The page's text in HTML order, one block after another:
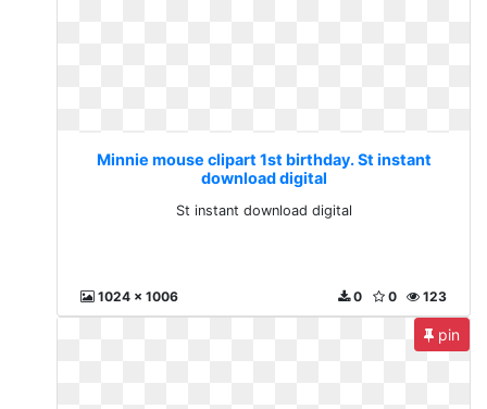
Minnie mouse clipart 1st birthday. St instant
download digital
St instant download digital
1024 x 1006 123
0
0
pin